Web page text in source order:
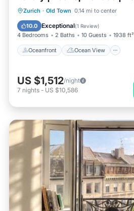
Zurich · Old Town 0.14 mi to center
10.0 Exceptional(1 Review)
4 Bedrooms 2 Baths 10 Guests 1938 ft²
Oceanfront Ocean View
Oceanfront
Ocean View
Balcony/Terrace
US $1,512/night
7 nights - US $10,586